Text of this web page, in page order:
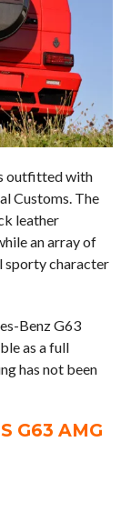
outfitted with
Customs. The
leather
an array of
sporty character
Benz G63
as a full
has not been
G63 AMG